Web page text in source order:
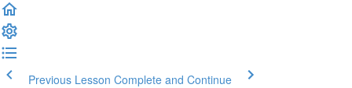
Previous Lesson Complete and Continue